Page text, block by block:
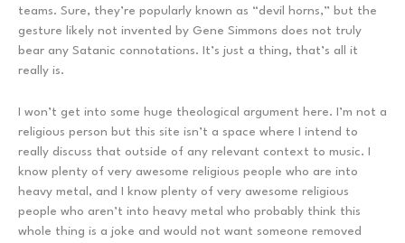
teams. Sure, they’re popularly known as “devil horns,” but the
gesture likely not invented by Gene Simmons does not truly
bear any Satanic connotations. It’s just a thing, that’s all it
really is.
I won’t get into some huge theological argument here. I’m not a
religious person but this site isn’t a space where I intend to
really discuss that outside of any relevant context to music. I
know plenty of very awesome religious people who are into
heavy metal, and I know plenty of very awesome religious
people who aren’t into heavy metal who probably think this
whole thing is a joke and would not want someone removed